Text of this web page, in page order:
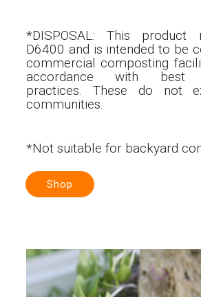
*DISPOSAL: This product
D6400 and is intended to be
commercial composting
accordance with best
practices. These do not
communities.
*Not suitable for backyard
Shop